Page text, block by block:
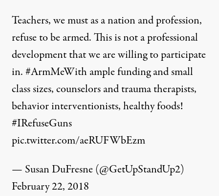
Teachers, we must as a nation and profession,
refuse to be armed. This is not a professional
development that we are willing to participate
in.#ArmMeWithample funding and small
class sizes, counselors and trauma therapists,
behavior interventionists, healthy foods!
#IRefuseGuns
pic.twitter.com/aeRUFWbEzm
— Susan DuFresne (@GetUpStandUp2)
February 22, 2018